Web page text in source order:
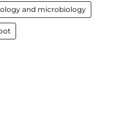
and microbiology